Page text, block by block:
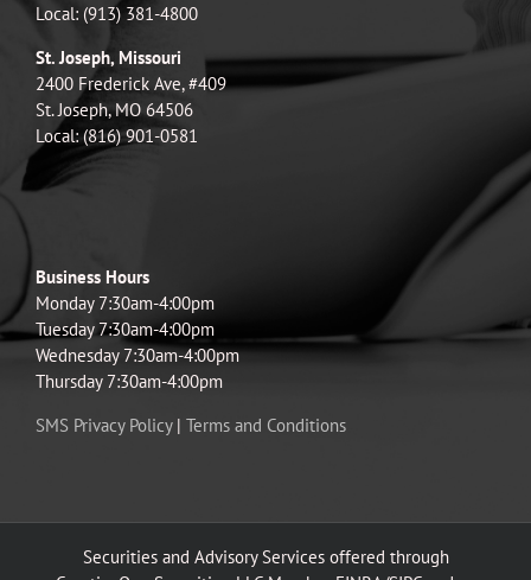
Local: (913) 381-4800
St. Joseph, Missouri
2400 Frederick Ave, #409
St. Joseph, MO 64506
Local: (816) 901-0581
Business Hours
Monday 7:30am-4:00pm
Tuesday 7:30am-4:00pm
Wednesday 7:30am-4:00pm
Thursday 7:30am-4:00pm
SMS Privacy Policy| Terms and Conditions
Securities and Advisory Services offered through